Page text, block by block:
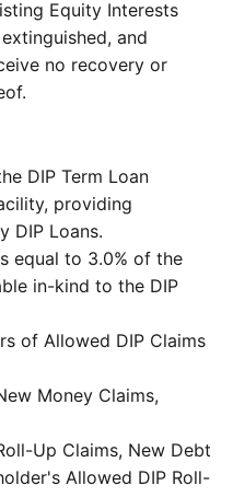
Equity Interests
and
no recovery or
DIP Term Loan
providing
DIP Loans.
equal to 3.0% of the
in-kind to the DIP
of Allowed DIP Claims
Money Claims,
Up Claims, New Debt
Allowed DIP Roll-